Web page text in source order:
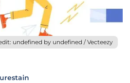
undefined by undefined / Vecteezy